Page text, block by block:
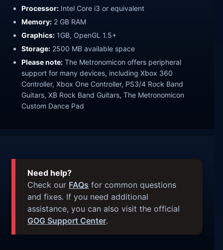
Processor: Intel Core i3 or equivalent
Memory: 2 GB RAM
Graphics: 1GB, OpenGL 1.5+
Storage: 2500 MB available space
Please note: The Metronomicon offers peripheral
support for many devices, including Xbox 360
Controller, Xbox One Controller, PS3/4 Rock Band
Guitars, XB Rock Band Guitars, The Metronomicon
Custom Dance Pad
Need help?
Check our FAQs for common questions
and fixes. If you need additional
assistance, you can also visit the official
GOG Support Center.